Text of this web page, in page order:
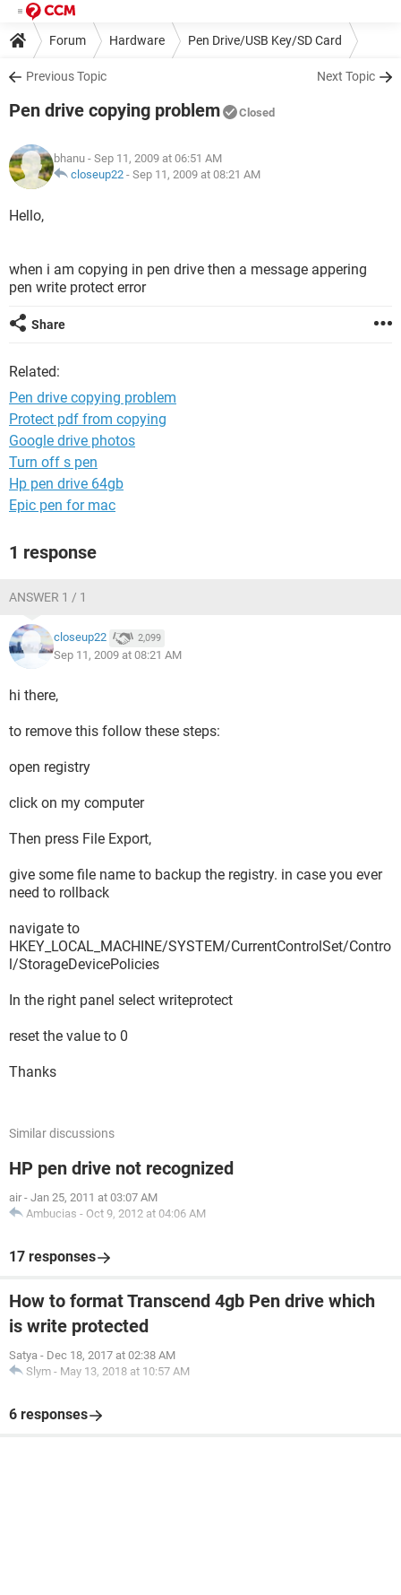
Forum Hardware Pen Drive/USB Key/SD Card
Previous Topic Next Topic
Pen drive copying problem Closed
bhanu - Sep 11, 2009 at 06:51 AM
closeup22 - Sep 11, 2009 at 08:21 AM
Hello,
when i am copying in pen drive then a message appering
pen write protect error
Share
Related:
Pen drive copying problem
Protect pdf from copying
Google drive photos
Turn off s pen
Hp pen drive 64gb
Epic pen for mac
1 response
ANSWER 1 / 1
closeup22 2,099
Sep 11, 2009 at 08:21 AM
hi there,
to remove this follow these steps:
open registry
click on my computer
Then press File Export,
give some file name to backup the registry. in case you ever
need to rollback
navigate to
HKEY_LOCAL_MACHINE/SYSTEM/CurrentControlSet/Contro
l/StorageDevicePolicies
In the right panel select writeprotect
reset the value to 0
Thanks
Similar discussions
HP pen drive not recognized
air - Jan 25, 2011 at 03:07 AM
Ambucias - Oct 9, 2012 at 04:06 AM
17 responses
How to format Transcend 4gb Pen drive which
is write protected
Satya - Dec 18, 2017 at 02:38 AM
Slym - May 13, 2018 at 10:57 AM
6 responses